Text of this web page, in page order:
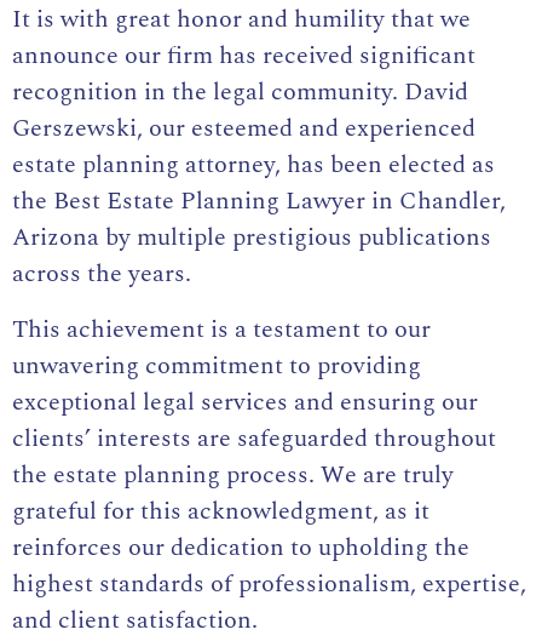
It is with great honor and humility that we
announce our firm has received significant
recognition in the legal community. David
Gerszewski, our esteemed and experienced
estate planning attorney, has been elected as
the Best Estate Planning Lawyer in Chandler,
Arizona by multiple prestigious publications
across the years.
This achievement is a testament to our
unwavering commitment to providing
exceptional legal services and ensuring our
clients’ interests are safeguarded throughout
the estate planning process. We are truly
grateful for this acknowledgment, as it
reinforces our dedication to upholding the
highest standards of professionalism, expertise,
and client satisfaction.